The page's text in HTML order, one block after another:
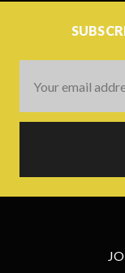
Address